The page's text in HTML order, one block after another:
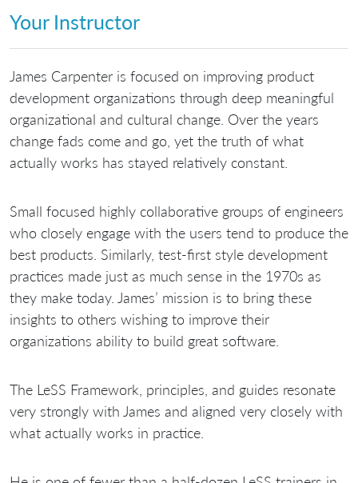
Your Instructor
James Carpenter is focused on improving product
development organizations through deep meaningful
organizational and cultural change. Over the years
change fads come and go, yet the truth of what
actually works has stayed relatively constant.
Small focused highly collaborative groups of engineers
who closely engage with the users tend to produce the
best products. Similarly, test-first style development
practices made just as much sense in the 1970s as
they make today. James’ mission is to bring these
insights to others wishing to improve their
organizations ability to build great software.
The LeSS Framework, principles, and guides resonate
very strongly with James and aligned very closely with
what actually works in practice.